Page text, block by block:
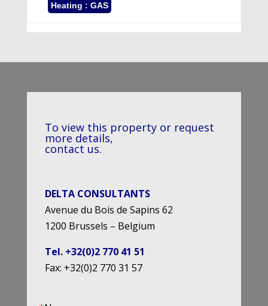
Heating : GAS
To view this property or request
more details,
contact us.
DELTA CONSULTANTS
Avenue du Bois de Sapins 62
1200 Brussels – Belgium
Tel. +32(0)2 770 41 51
Fax: +32(0)2 770 31 57